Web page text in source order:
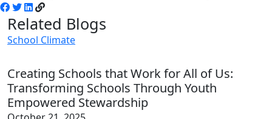
Related Blogs
School Climate
Creating Schools that Work for All of Us:
Transforming Schools Through Youth
Empowered Stewardship